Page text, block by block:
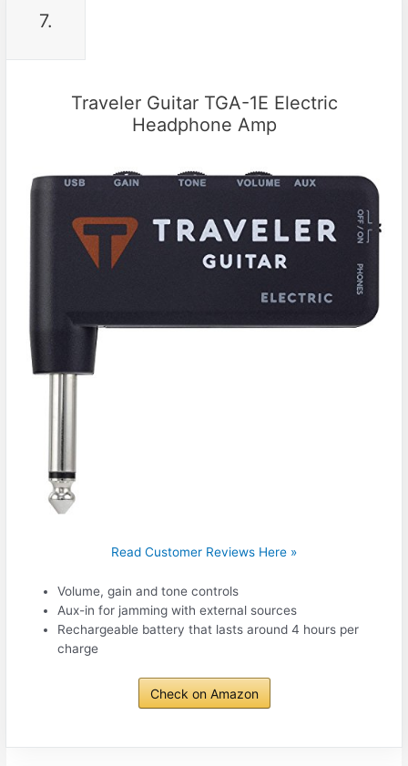
7.
Traveler Guitar TGA-1E Electric
Headphone Amp
Read Customer Reviews Here »
Volume, gain and tone controls
Aux-in for jamming with external sources
Rechargeable battery that lasts around 4 hours per
charge
Check on Amazon